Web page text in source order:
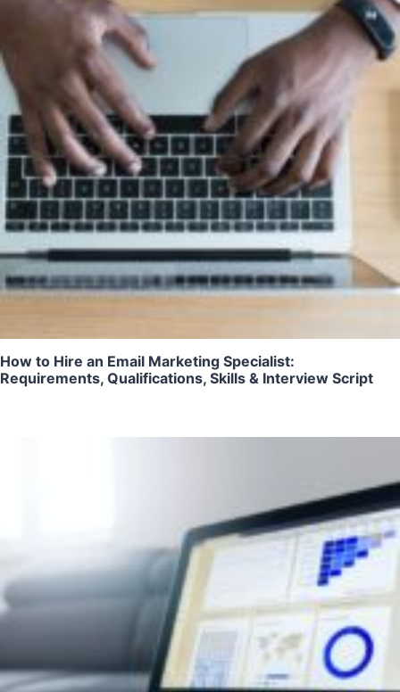
How to Hire an Email Marketing Specialist:
Requirements, Qualifications, Skills & Interview Script